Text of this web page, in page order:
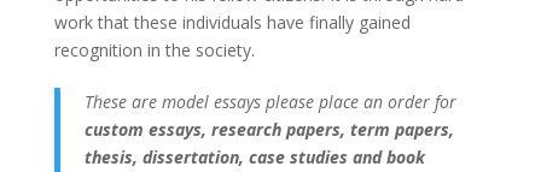
work that these individuals have finally gained
recognition in the society.
These are model essays please place an order for
custom essays, research papers, term papers,
thesis, dissertation, case studies and book